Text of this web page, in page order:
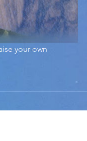
your own